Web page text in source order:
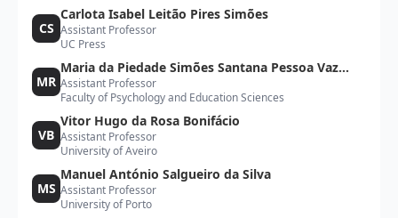
CS
Carlota Isabel Leitão Pires Simões
Assistant Professor
UC Press
MR
Maria da Piedade Simões Santana Pessoa Vaz
Rebelo
Assistant Professor
Faculty of Psychology and Education Sciences
VB
Vitor Hugo da Rosa Bonifácio
Assistant Professor
University of Aveiro
MS
Manuel António Salgueiro da Silva
Assistant Professor
University of Porto